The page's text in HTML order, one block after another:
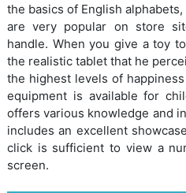
the basics of English
are very popular on store
handle. When you give a toy
the realistic tablet that he
the highest levels of
equipment is available for
offers various knowledge and
includes an excellent
click is sufficient to view a
screen.